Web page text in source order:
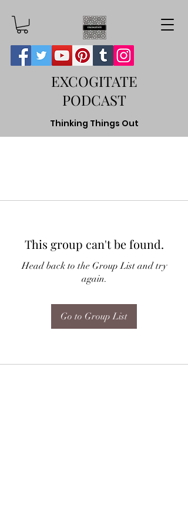
EXCOGITATE
PODCAST
Thinking Things Out
This group can't be found.
Head back to the Group List and try
again.
Go to Group List